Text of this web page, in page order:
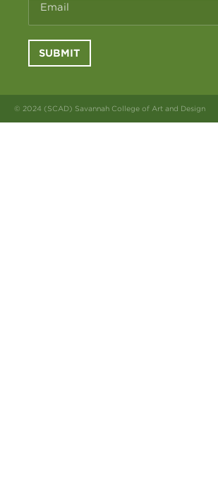
Email
SUBMIT
© 2024 (SCAD) Savannah College of Art and Design